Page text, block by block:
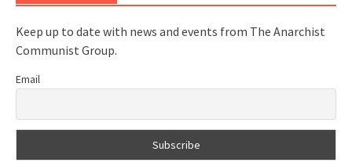
Keep up to date with news and events from The Anarchist
Communist Group.
Email